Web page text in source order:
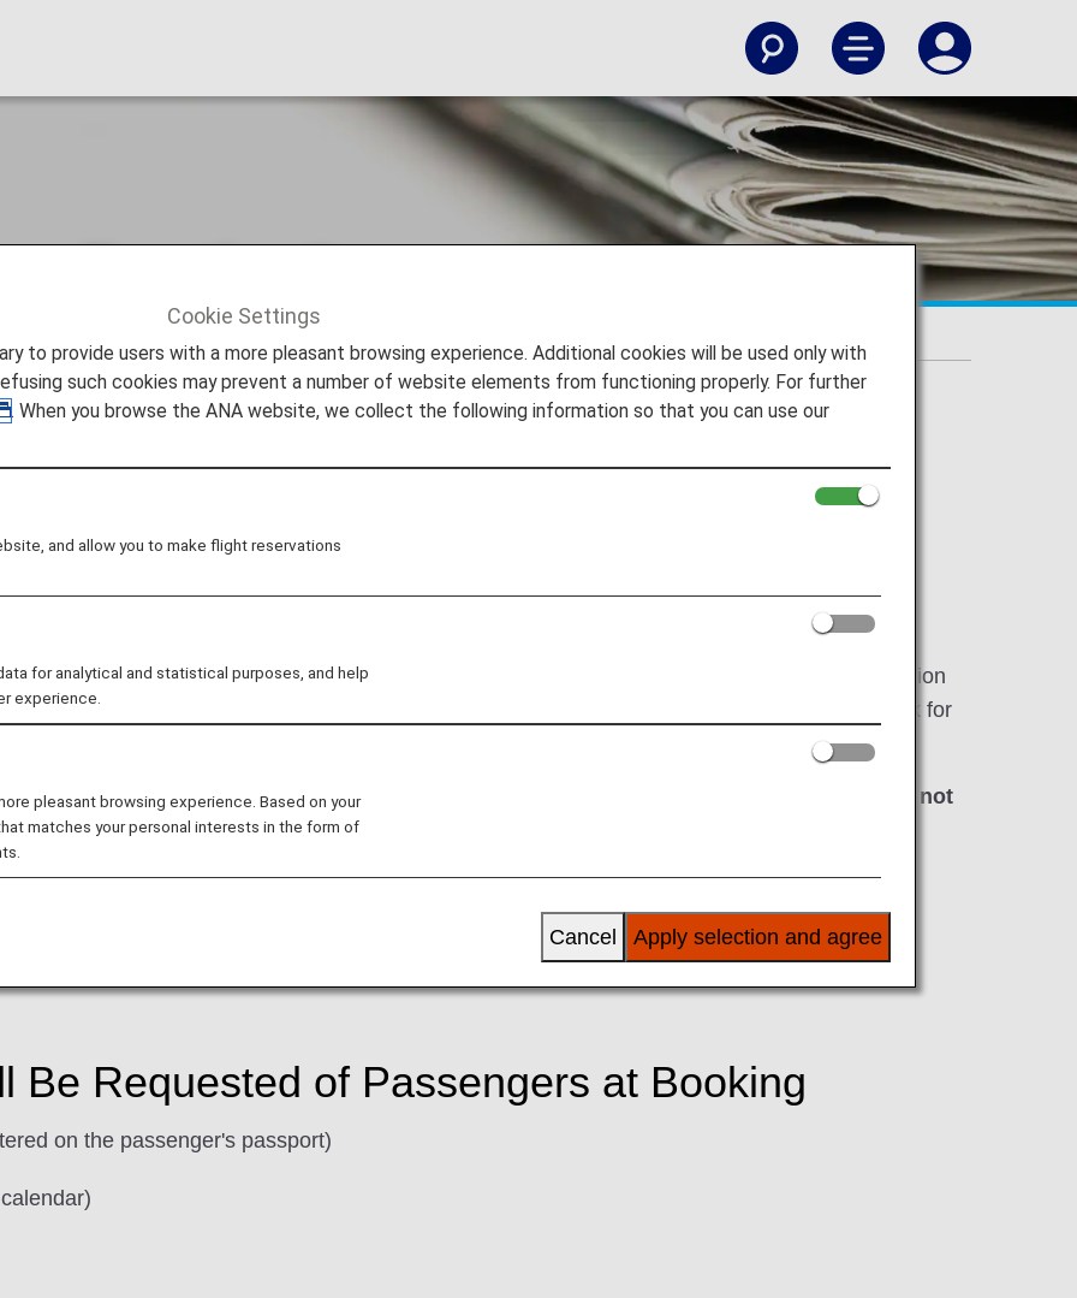
the Secure Flight Program
the Secure Flight Program
to increase security for flights departing from, and arriving in, the United States as well as
by the Transportation Security Administration, whereby the TSA cross-references the information
of booking.As a result of the implementation of this program, all airlines are required to ask for
prior to departure.
and furthermore passengers may be denied boarding if the required information has not
or at the time of ticketing, whichever comes first.
Flight Program may have their reservation canceled.
flight departure, registration must be performed at the time of booking.
Be Requested of Passengers at Booking
on the passenger's passport)
Cookie Settings
to provide users with a more pleasant browsing experience. Additional cookies will be used only with
such cookies may prevent a number of website elements from functioning properly. For further
. When you browse the ANA website, we collect the following information so that you can use our
and allow you to make flight reservations
for analytical and statistical purposes, and help
experience.
pleasant browsing experience. Based on your
matches your personal interests in the form of
Apply selection and agree
Cancel